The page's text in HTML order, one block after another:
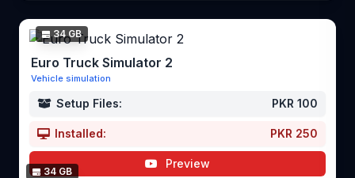
34 GB
34 GB
Euro Truck Simulator 2
Vehicle simulation
Setup Files: PKR 100
Installed: PKR 250
Preview